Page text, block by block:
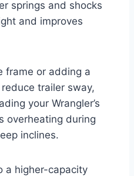
springs and shocks
and improves
frame or adding a
trailer sway,
your Wrangler’s
overheating during
inclines.
a higher-capacity